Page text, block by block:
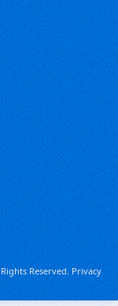
Reserved.Privacy